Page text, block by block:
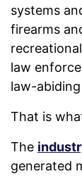
systems
firearms
law
law-
That is
The
generated